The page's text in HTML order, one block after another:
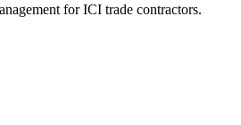
for ICI trade contractors.